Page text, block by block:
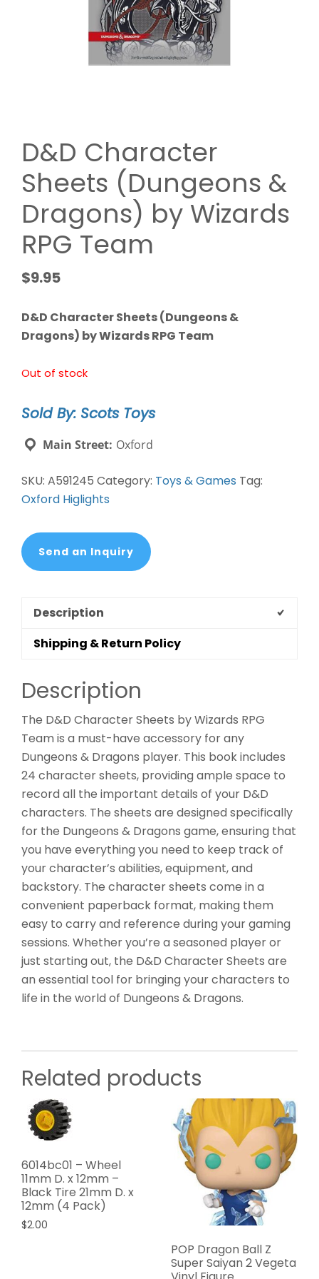
D&D Character
Sheets (Dungeons &
Dragons) by Wizards
RPG Team
$9.95
D&D Character Sheets (Dungeons &
Dragons) by Wizards RPG Team
Out of stock
Sold By: Scots Toys
Main Street: Oxford
SKU: A591245 Category: Toys & Games Tag:
Oxford Higlights
Send an Inquiry
Description
Shipping & Return Policy
Description
The D&D Character Sheets by Wizards RPG
Team is a must-have accessory for any
Dungeons & Dragons player. This book includes
24 character sheets, providing ample space to
record all the important details of your D&D
characters. The sheets are designed specifically
for the Dungeons & Dragons game, ensuring that
you have everything you need to keep track of
your character’s abilities, equipment, and
backstory. The character sheets come in a
convenient paperback format, making them
easy to carry and reference during your gaming
sessions. Whether you’re a seasoned player or
just starting out, the D&D Character Sheets are
an essential tool for bringing your characters to
life in the world of Dungeons & Dragons.
Related products
6014bc01 – Wheel
11mm D. x 12mm –
Black Tire 21mm D. x
12mm (4 Pack)
$2.00
POP Dragon Ball Z
Super Saiyan 2 Vegeta